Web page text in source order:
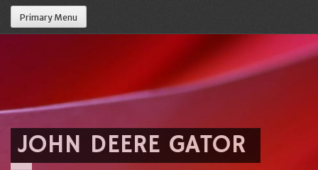
Primary Menu
JOHN DEERE GATOR